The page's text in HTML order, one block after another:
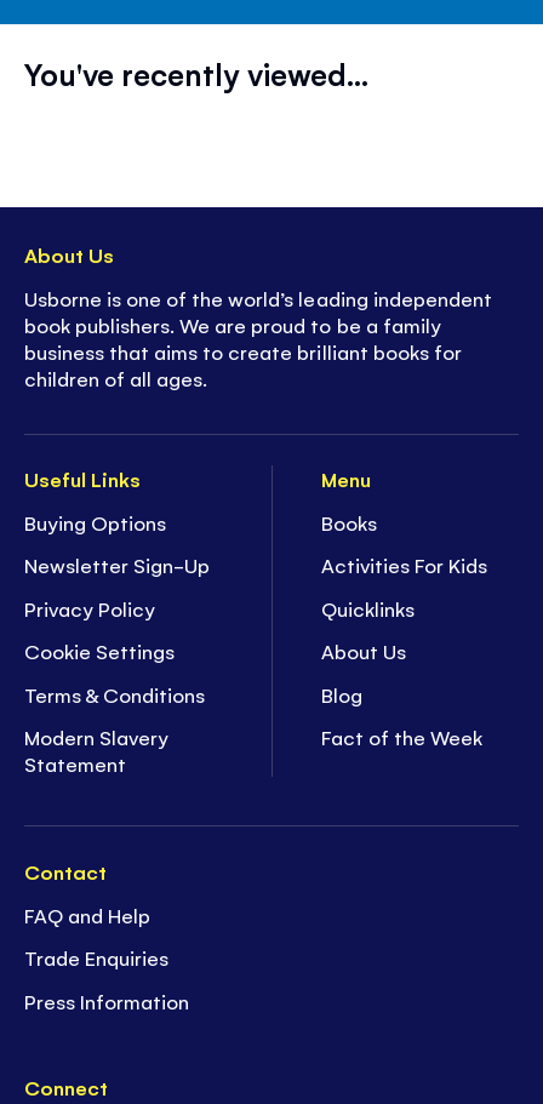
You've recently viewed...
Useful Links
Buying Options
Newsletter Sign-Up
Privacy Policy
Cookie Settings
Terms & Conditions
Modern Slavery
Statement
Menu
Books
Activities For Kids
Quicklinks
About Us
Blog
Fact of the Week
Contact
FAQ and Help
Trade Enquiries
Press Information
Connect
About Us
Usborne is one of the world’s leading independent
book publishers. We are proud to be a family
business that aims to create brilliant books for
children of all ages.